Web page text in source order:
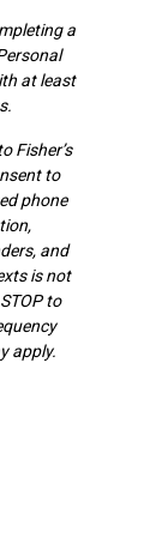
a
at least
Fisher’s
to
phone
and
is not
to
apply.